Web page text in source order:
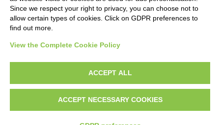
Time to say goodbye! Our final
Greek and Spanish
26March,2024
Since we respect your right to privacy, you can choose not to
allow certain types of cookies. Click on GDPR preferences to
find out more.
View the Complete Cookie Policy
ACCEPT ALL
ACCEPT NECESSARY COOKIES